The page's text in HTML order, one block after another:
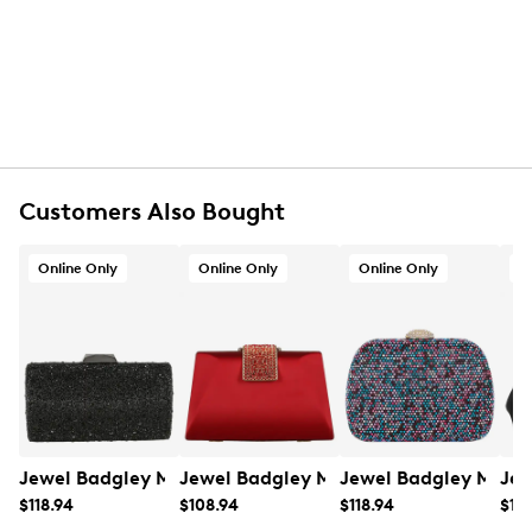
Online only
Customers Also Bought
Online Only
Jewel Badgley Mischka Women's Samantha Clutch
$118.94
Online Only
Jewel Badgley Mischka Women's
$108.94
Online Only
Jewel Badgley
$118.94